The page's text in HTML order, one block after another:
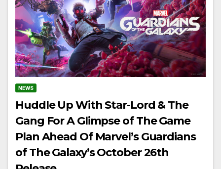
NEWS
Huddle Up With Star-Lord & The
Gang For A Glimpse of The Game
Plan Ahead Of Marvel’s Guardians
of The Galaxy’s October 26th